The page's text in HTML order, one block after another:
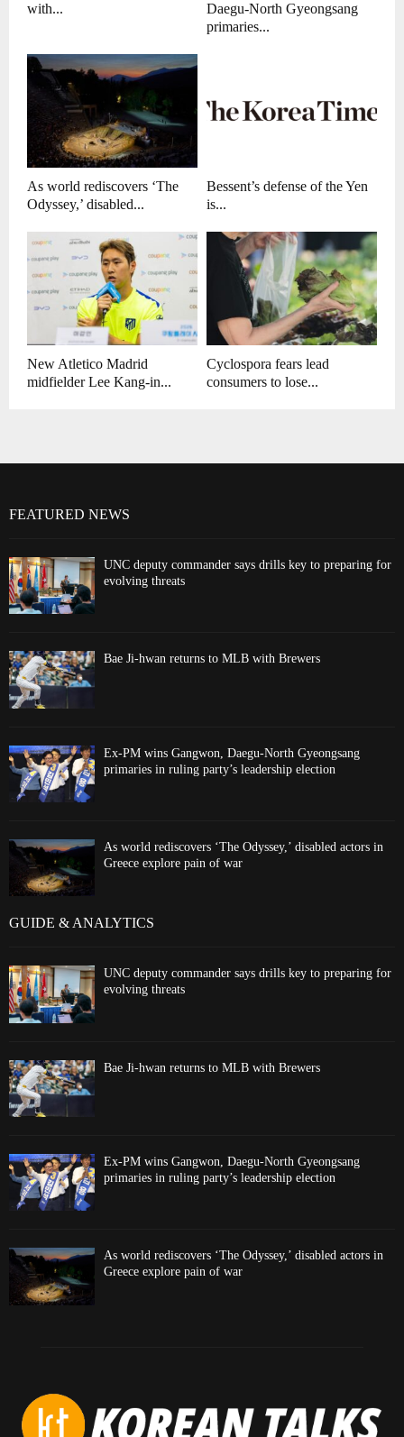
with...
Daegu-North Gyeongsang
primaries...
As world rediscovers ‘The
Odyssey,’ disabled...
Bessent’s defense of the Yen
is...
New Atletico Madrid
midfielder Lee Kang-in...
Cyclospora fears lead
consumers to lose...
FEATURED NEWS
UNC deputy commander says drills key to preparing for
evolving threats
Bae Ji-hwan returns to MLB with Brewers
Ex-PM wins Gangwon, Daegu-North Gyeongsang
primaries in ruling party’s leadership election
As world rediscovers ‘The Odyssey,’ disabled actors in
Greece explore pain of war
GUIDE & ANALYTICS
UNC deputy commander says drills key to preparing for
evolving threats
Bae Ji-hwan returns to MLB with Brewers
Ex-PM wins Gangwon, Daegu-North Gyeongsang
primaries in ruling party’s leadership election
As world rediscovers ‘The Odyssey,’ disabled actors in
Greece explore pain of war